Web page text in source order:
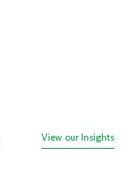
View our Insights